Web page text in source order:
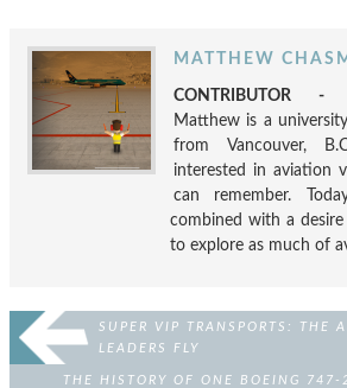
MATTHEW
CONTRIBUTOR -
Matthew is a
from Vancouver,
interested in aviation
can remember.
combined with a
to explore as much of
SUPER VIP TRANSPORTS: THE
LEADERS FLY
THE HISTORY OF ONE BOEING 747-